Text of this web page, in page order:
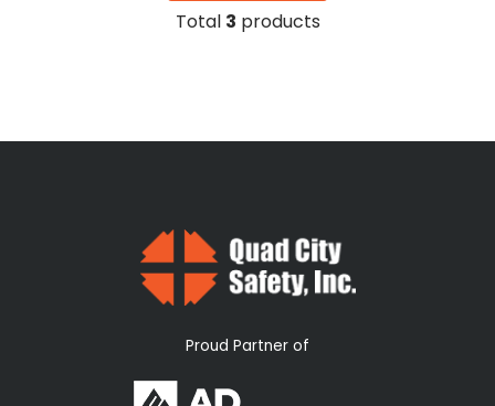
Total 3 products
Proud Partner of